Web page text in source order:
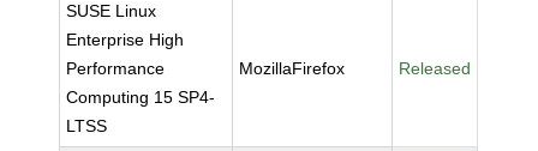
SUSE Linux
Enterprise High
Performance
Computing 15 SP4-
LTSS
MozillaFirefox Released